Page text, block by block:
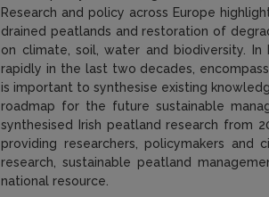
Research and policy across Europe
drained peatlands and restoration of
on climate, soil, water and biodiversity.
rapidly in the last two decades,
is important to synthesise existing
roadmap for the future sustainable
synthesised Irish peatland research from
providing researchers, policymakers
research, sustainable peatland
national resource.